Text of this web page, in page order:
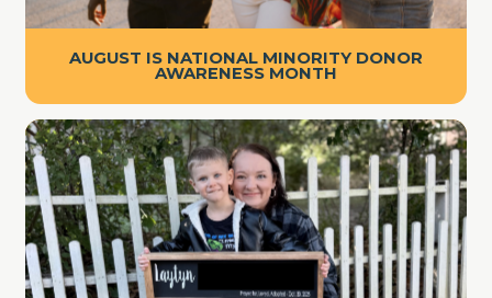
AUGUST IS NATIONAL MINORITY DONOR
AWARENESS MONTH